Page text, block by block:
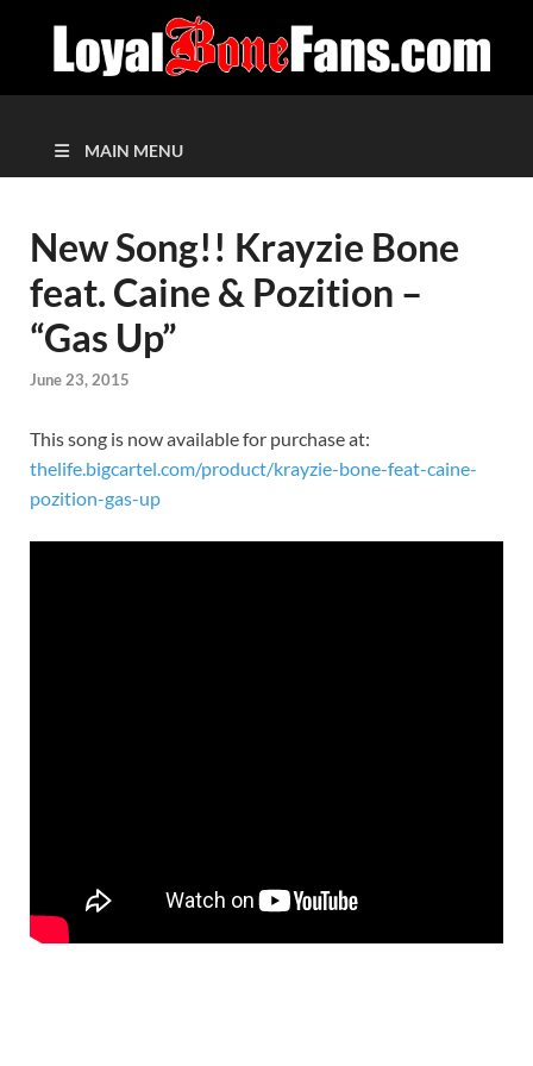
MAIN MENU
New Song!! Krayzie Bone
feat. Caine & Pozition –
“Gas Up”
June 23, 2015
This song is now available for purchase at:
thelife.bigcartel.com/product/krayzie-bone-feat-caine-
pozition-gas-up